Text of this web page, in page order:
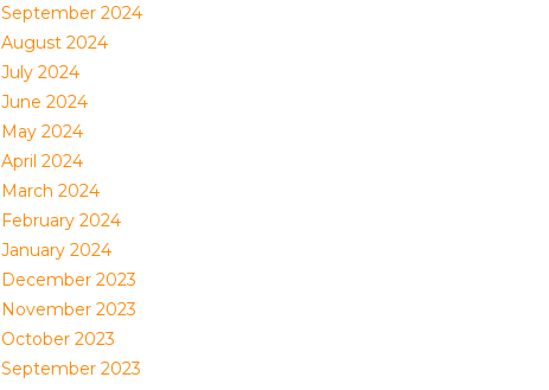
September 2024
August 2024
July 2024
June 2024
May 2024
April 2024
March 2024
February 2024
January 2024
December 2023
November 2023
October 2023
September 2023